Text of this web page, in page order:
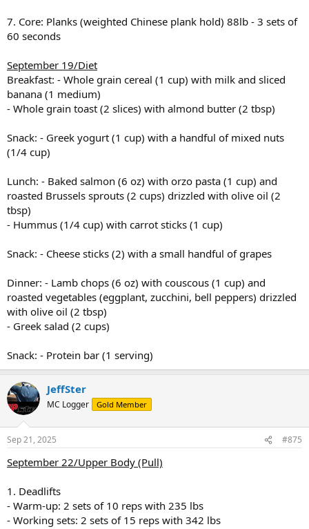
7. Core: Planks (weighted Chinese plank hold) 88lb - 3 sets of
60 seconds
September 19/Diet
Breakfast: - Whole grain cereal (1 cup) with milk and sliced
banana (1 medium)
- Whole grain toast (2 slices) with almond butter (2 tbsp)
Snack: - Greek yogurt (1 cup) with a handful of mixed nuts
(1/4 cup)
Lunch: - Baked salmon (6 oz) with orzo pasta (1 cup) and
roasted Brussels sprouts (2 cups) drizzled with olive oil (2
tbsp)
- Hummus (1/4 cup) with carrot sticks (1 cup)
Snack: - Cheese sticks (2) with a small handful of grapes
Dinner: - Lamb chops (6 oz) with couscous (1 cup) and
roasted vegetables (eggplant, zucchini, bell peppers) drizzled
with olive oil (2 tbsp)
- Greek salad (2 cups)
Snack: - Protein bar (1 serving)
JeffSter
MC Logger Gold Member
Sep 21, 2025 #875
September 22/Upper Body (Pull)
1. Deadlifts
- Warm-up: 2 sets of 10 reps with 235 lbs
- Working sets: 2 sets of 15 reps with 342 lbs